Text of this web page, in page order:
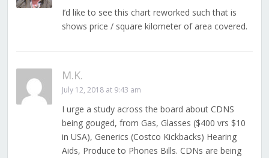
I’d like to see this chart reworked such that is
shows price / square kilometer of area covered.
M.K.
July 12, 2018 at 9:43 am
I urge a study across the board about CDNS
being gouged, from Gas, Glasses ($400 vrs $10
in USA), Generics (Costco Kickbacks) Hearing
Aids, Produce to Phones Bills. CDNs are being